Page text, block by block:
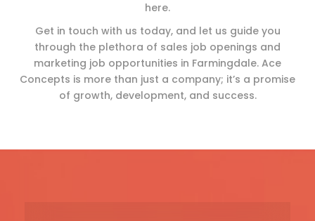
here.
Get in touch with us today, and let us guide you
through the plethora of sales job openings and
marketing job opportunities in Farmingdale. Ace
Concepts is more than just a company; it’s a promise
of growth, development, and success.